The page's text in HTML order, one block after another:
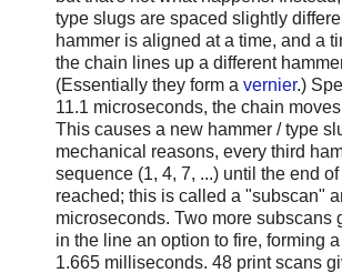
type slugs are spaced slightly
hammer is aligned at a time, and a
the chain lines up a different
(Essentially they form a vernier.)
11.1 microseconds, the chain
This causes a new hammer / type
mechanical reasons, every third
sequence (1, 4, 7, ...) until the end
reached; this is called a "subscan"
microseconds. Two more subscans
in the line an option to fire, forming
1.665 milliseconds. 48 print scans